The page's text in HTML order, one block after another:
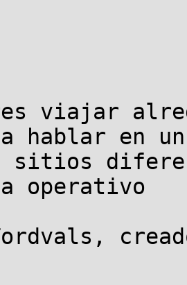
viajar
hablar en un
sitios
operativo